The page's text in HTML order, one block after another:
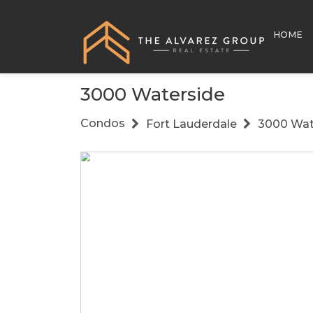
HOME
3000 Waterside
Condos Fort Lauderdale 3000